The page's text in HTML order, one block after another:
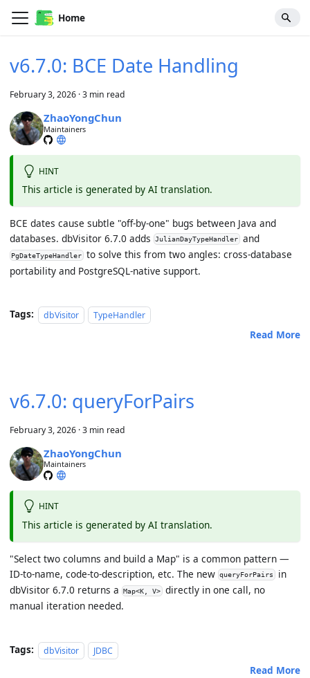
Home
v6.7.0: BCE Date Handling
February 3, 2026·3 min read
ZhaoYongChun
Maintainers
HINT
This article is generated by AI translation.
BCE dates cause subtle "off-by-one" bugs between Java and
databases. dbVisitor 6.7.0 adds
JulianDayTypeHandler and
PgDateTypeHandler
to solve this from two angles: cross-database
portability and PostgreSQL-native support.
Tags: dbVisitor TypeHandler
Read More
v6.7.0: queryForPairs
February 3, 2026·3 min read
ZhaoYongChun
Maintainers
HINT
This article is generated by AI translation.
"Select two columns and build a Map" is a common pattern —
ID-to-name, code-to-description, etc. The new queryForPairs
in
dbVisitor 6.7.0 returns a
Map<K, V>
directly in one call, no
manual iteration needed.
Tags: dbVisitor JDBC
Read More